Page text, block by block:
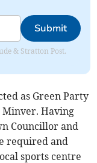
Submit
& Stratton Post.
as Green Party
Minver. Having
Councillor and
required and
sports centre